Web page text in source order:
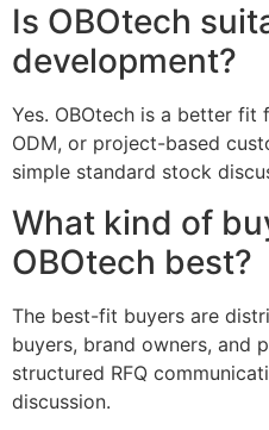
Is OBOtech
development?
Yes. OBOtech is a better fit
ODM, or project-based
simple standard stock
What kind of
OBOtech best?
The best-fit buyers are
buyers, brand owners, and
structured RFQ
discussion.